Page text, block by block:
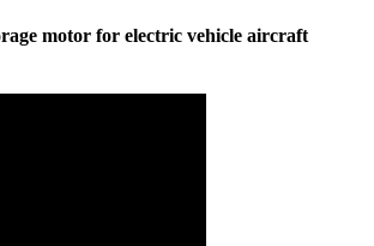
motor for electric vehicle aircraft